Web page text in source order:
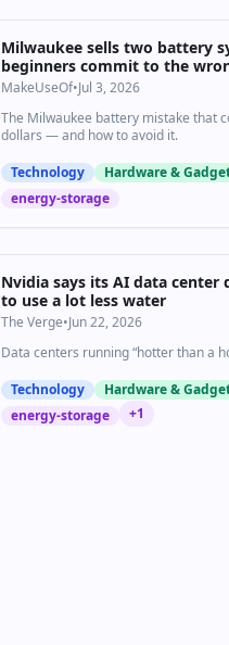
Milwaukee sells two battery
beginners commit to the
MakeUseOf•Jul 3, 2026
The Milwaukee battery mistake that
dollars — and how to avoid it.
Technology
Hardware &
energy-storage
Nvidia says its AI data center
to use a lot less water
The Verge•Jun 22, 2026
Data centers running “hotter than a
Technology
Hardware &
energy-storage
+1